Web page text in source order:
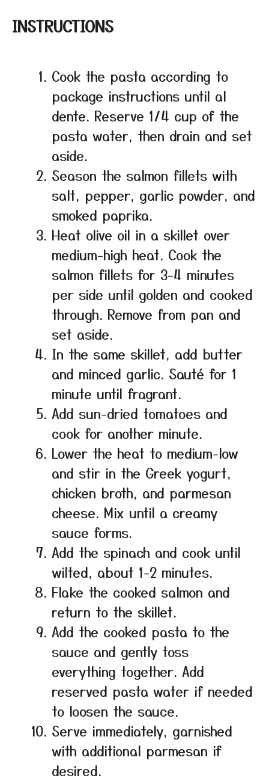
INSTRUCTIONS
Cook the pasta according to
package instructions until al
dente. Reserve 1/4 cup of the
pasta water, then drain and set
aside.
Season the salmon fillets with
salt, pepper, garlic powder, and
smoked paprika.
Heat olive oil in a skillet over
medium-high heat. Cook the
salmon fillets for 3-4 minutes
per side until golden and cooked
through. Remove from pan and
set aside.
In the same skillet, add butter
and minced garlic. Sauté for 1
minute until fragrant.
Add sun-dried tomatoes and
cook for another minute.
Lower the heat to medium-low
and stir in the Greek yogurt,
chicken broth, and parmesan
cheese. Mix until a creamy
sauce forms.
Add the spinach and cook until
wilted, about 1-2 minutes.
Flake the cooked salmon and
return to the skillet.
Add the cooked pasta to the
sauce and gently toss
everything together. Add
reserved pasta water if needed
to loosen the sauce.
Serve immediately, garnished
with additional parmesan if
desired.